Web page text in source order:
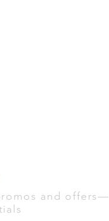
and offers—